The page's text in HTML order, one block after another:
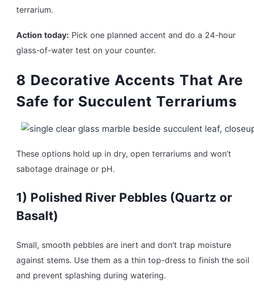
terrarium.
Action today: Pick one planned accent and do a 24-hour
glass-of-water test on your counter.
8 Decorative Accents That Are
Safe for Succulent Terrariums
These options hold up in dry, open terrariums and won’t
sabotage drainage or pH.
1) Polished River Pebbles (Quartz or
Basalt)
Small, smooth pebbles are inert and don’t trap moisture
against stems. Use them as a thin top-dress to finish the soil
and prevent splashing during watering.